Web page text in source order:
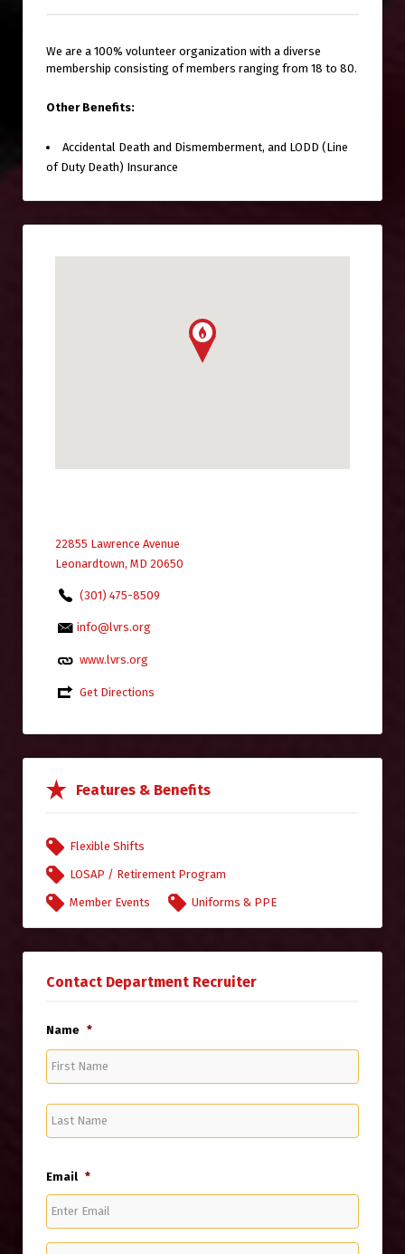
We are a 100% volunteer organization with a diverse
membership consisting of members ranging from 18 to 80.
Other Benefits:
Accidental Death and Dismemberment, and LODD (Line
of Duty Death) Insurance
22855 Lawrence Avenue
Leonardtown, MD 20650
(301) 475-8509
info@lvrs.org
www.lvrs.org
Get Directions
Features & Benefits
Flexible Shifts
LOSAP / Retirement Program
Member Events Uniforms & PPE
Contact Department Recruiter
Name *
Name
Name
Email *
Email